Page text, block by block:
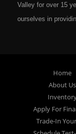
Valley for over 15
ourselves in
owe it to yourself
dealership to see
used cars at
cater to residents
Bellevue, 68117
Home
About Us
Apply For
Trade-In